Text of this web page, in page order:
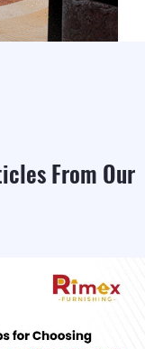
From Our